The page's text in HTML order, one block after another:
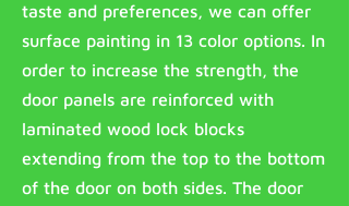
taste and preferences, we can offer
surface painting in 13 color options. In
order to increase the strength, the
door panels are reinforced with
laminated wood lock blocks
extending from the top to the bottom
of the door on both sides. The door